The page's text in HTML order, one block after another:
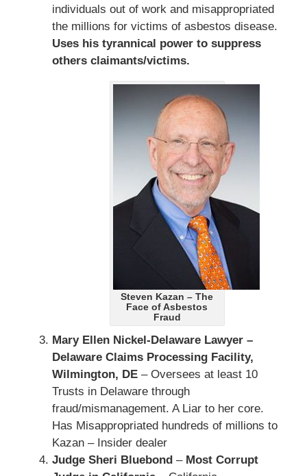
individuals out of work and misappropriated
the millions for victims of asbestos disease.
Uses his tyrannical power to suppress
others claimants/victims.
Steven Kazan – The
Face of Asbestos
Fraud
Mary Ellen Nickel-Delaware Lawyer –
Delaware Claims Processing Facility,
Wilmington, DE– Oversees at least 10
Trusts in Delaware through
fraud/mismanagement. A Liar to her core.
Has Misappropriated hundreds of millions to
Kazan – Insider dealer
Judge Sheri Bluebond –Most Corrupt